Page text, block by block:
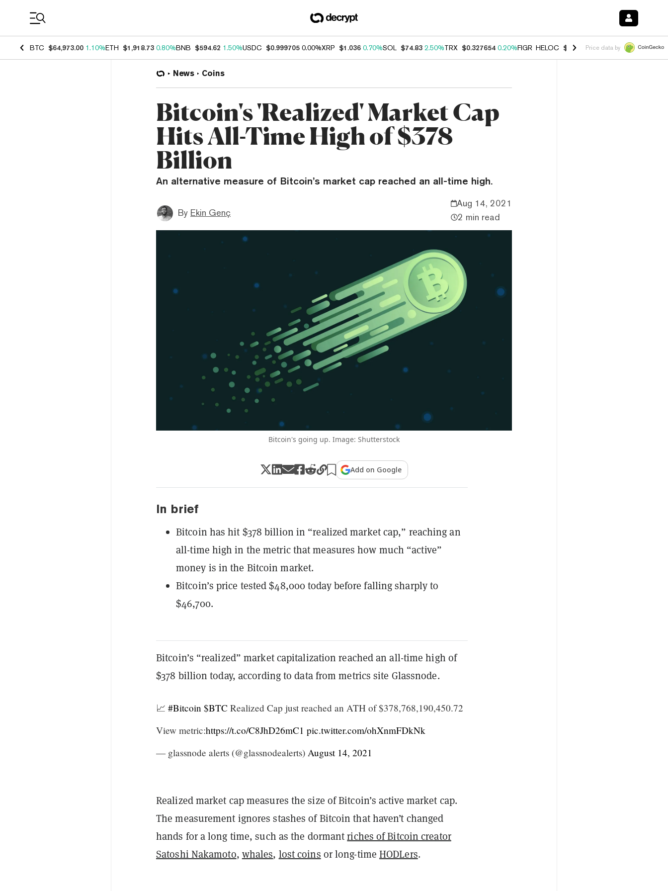
BTC $64,973.00 1.10%ETH $1,918.73 0.80%BNB $594.62 1.50%USDC $0.999705 0.00%XRP $1.036 0.70%SOL $74.83 2.50%TRX $0.327654 0.20%FIGR_HELOC $1.007 -2.70%HYPE $54.67 -
Price data by
News Coins
Bitcoin's 'Realized' Market Cap
Hits All-Time High of $378
Billion
An alternative measure of Bitcoin’s market cap reached an all-time high.
By Ekin Genç
Aug 14, 2021
2 min read
Bitcoin's going up. Image: Shutterstock
Add on Google
In brief
Bitcoin has hit $378 billion in “realized market cap,” reaching an
all-time high in the metric that measures how much “active”
money is in the Bitcoin market.
Bitcoin’s price tested $48,000 today before falling sharply to
$46,700.
Bitcoin’s “realized” market capitalization reached an all-time high of
$378 billion today, according to data from metrics site Glassnode.
📈 #Bitcoin $BTC Realized Cap just reached an ATH of $378,768,190,450.72
View metric:https://t.co/C8JhD26mC1 pic.twitter.com/ohXnmFDkNk
— glassnode alerts (@glassnodealerts) August 14, 2021
Realized market cap measures the size of Bitcoin’s active market cap.
The measurement ignores stashes of Bitcoin that haven’t changed
hands for a long time, such as the dormantriches of Bitcoin creator
Satoshi Nakamoto, whales, lost coins or long-timeHODLers.